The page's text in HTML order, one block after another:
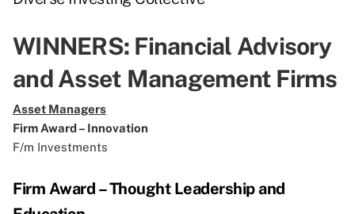
WINNERS: Financial Advisory
and Asset Management Firms
Asset Managers
Firm Award – Innovation
F/m Investments
Firm Award – Thought Leadership and